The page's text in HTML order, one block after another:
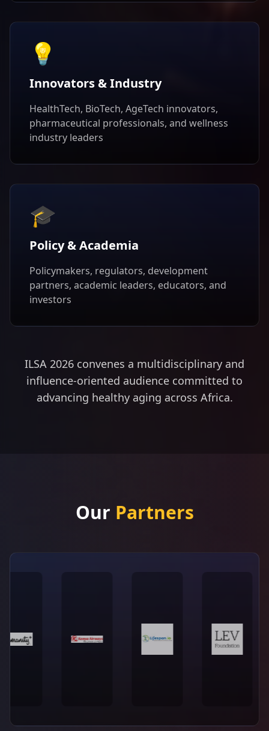
💡
Innovators & Industry
HealthTech, BioTech, AgeTech innovators,
pharmaceutical professionals, and wellness
industry leaders
🎓
Policy & Academia
Policymakers, regulators, development
partners, academic leaders, educators, and
investors
ILSA 2026 convenes a multidisciplinary and
influence-oriented audience committed to
advancing healthy aging across Africa.
Our Partners